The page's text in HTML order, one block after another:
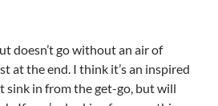
doesn’t go without an air of
at the end. I think it’s an inspired
sink in from the get-go, but will